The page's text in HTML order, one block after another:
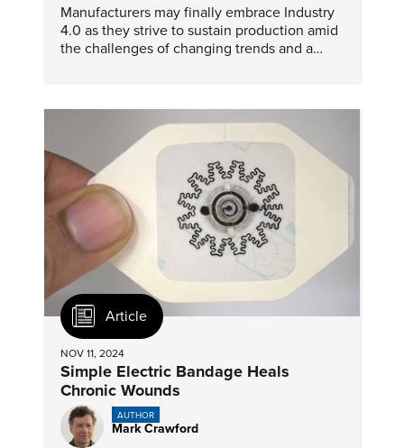
Manufacturers may finally embrace Industry
4.0 as they strive to sustain production amid
the challenges of changing trends and a
Article
NOV 11, 2024
Simple Electric Bandage Heals
Chronic Wounds
AUTHOR
Mark Crawford